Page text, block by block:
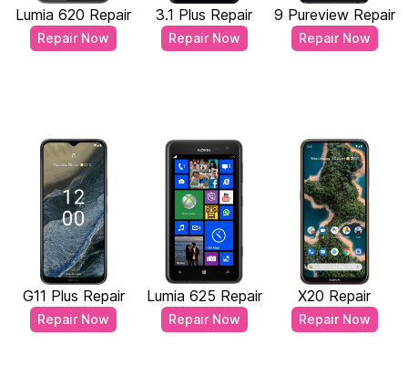
Lumia 620 Repair
Repair Now
3.1 Plus Repair
Repair Now
9 Pureview Repair
Repair Now
G11 Plus Repair
Repair Now
Lumia 625 Repair
Repair Now
X20 Repair
Repair Now